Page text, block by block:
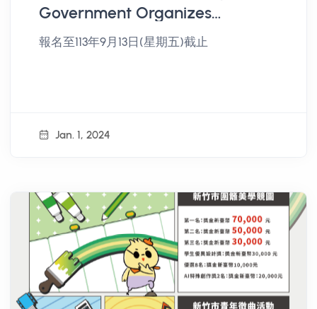
Government Organizes
"Hsinchu City Youth Public
報名至113年9月13日(星期五)截止
Jan. 1, 2024